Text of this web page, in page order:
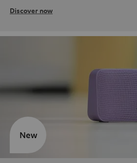
Discover now
New